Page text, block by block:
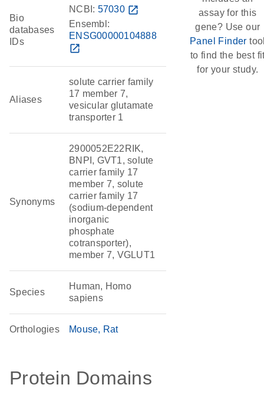
Bio
databases
IDs
NCBI: 57030 open_in_new
Ensembl:
ENSG00000104888
open_in_new
Aliases
solute carrier family
17 member 7,
vesicular glutamate
transporter 1
Synonyms
2900052E22RIK,
BNPI, GVT1, solute
carrier family 17
member 7, solute
carrier family 17
(sodium-dependent
inorganic
phosphate
cotransporter),
member 7, VGLUT1
Species
Human, Homo
sapiens
Orthologies Mouse Rat
Protein Domains
assay for this
gene? Use our
Panel Finder
to find the best
for your study.